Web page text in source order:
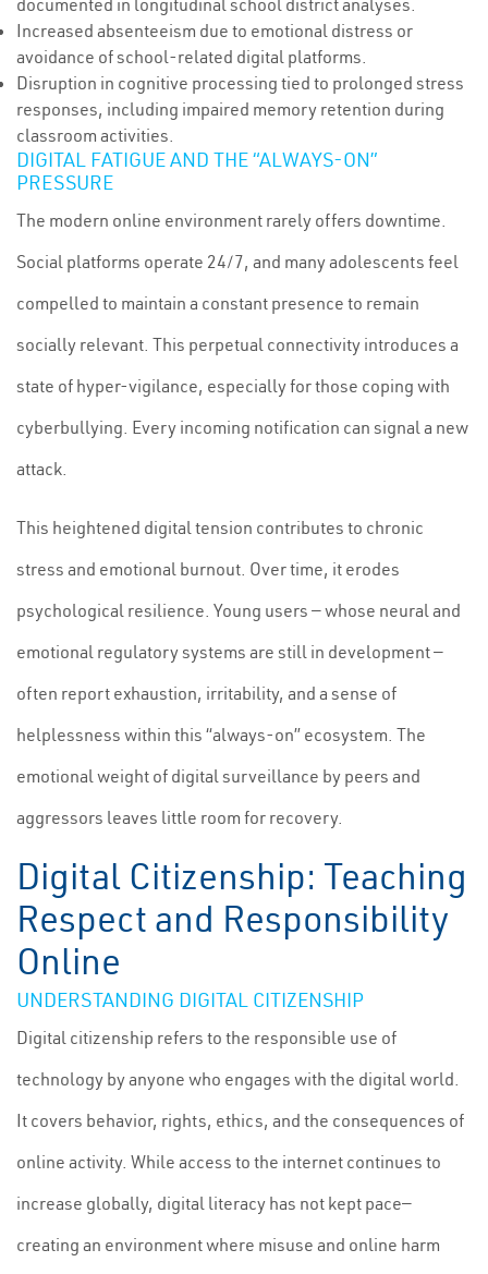
documented in longitudinal school district analyses.
Increased absenteeism due to emotional distress or
avoidance of school-related digital platforms.
Disruption in cognitive processing tied to prolonged stress
responses, including impaired memory retention during
classroom activities.
DIGITAL FATIGUE AND THE “ALWAYS-ON”
PRESSURE
The modern online environment rarely offers downtime.
Social platforms operate 24/7, and many adolescents feel
compelled to maintain a constant presence to remain
socially relevant. This perpetual connectivity introduces a
state of hyper-vigilance, especially for those coping with
cyberbullying. Every incoming notification can signal a new
attack.
This heightened digital tension contributes to chronic
stress and emotional burnout. Over time, it erodes
psychological resilience. Young users — whose neural and
emotional regulatory systems are still in development —
often report exhaustion, irritability, and a sense of
helplessness within this “always-on” ecosystem. The
emotional weight of digital surveillance by peers and
aggressors leaves little room for recovery.
Digital Citizenship: Teaching
Respect and Responsibility
Online
UNDERSTANDING DIGITAL CITIZENSHIP
Digital citizenship refers to the responsible use of
technology by anyone who engages with the digital world.
It covers behavior, rights, ethics, and the consequences of
online activity. While access to the internet continues to
increase globally, digital literacy has not kept pace—
creating an environment where misuse and online harm